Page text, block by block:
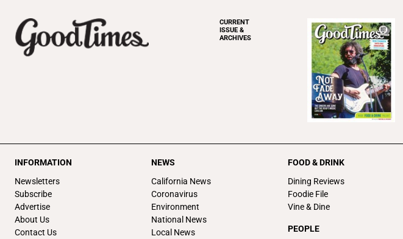
CURRENT
ISSUE &
ARCHIVES
INFORMATION
Newsletters
Subscribe
Advertise
About Us
Contact Us
NEWS
California News
Coronavirus
Environment
National News
Local News
FOOD & DRINK
Dining Reviews
Foodie File
Vine & Dine
PEOPLE